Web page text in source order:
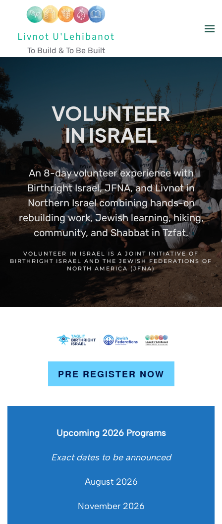
Skip to main content
Livnot U'Lehibanot
To Build & To Be Built
VOLUNTEER
IN ISRAEL
An 8-day volunteer experience with
Birthright Israel, JFNA, and Livnot in
Northern Israel combining hands-on
rebuilding work, Jewish learning, hiking,
community, and Shabbat in Tzfat.
VOLUNTEER IN ISRAEL IS A JOINT INITIATIVE OF
BIRTHRIGHT ISRAEL AND THE JEWISH FEDERATIONS OF
NORTH AMERICA (JFNA)
PRE REGISTER NOW
Upcoming 2026 Programs
Exact dates to be announced
August 2026
November 2026